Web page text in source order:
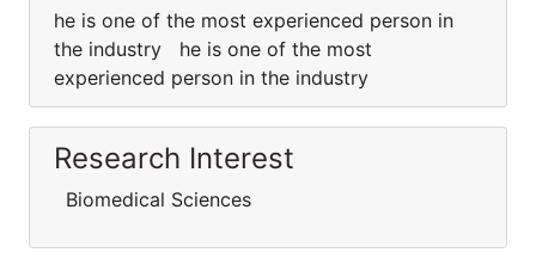
he is one of the most experienced person in
the industry he is one of the most
experienced person in the industry
Research Interest
Biomedical Sciences